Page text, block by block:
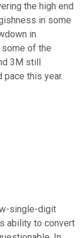
the high end
in some
in
of the
3M still
pace this year.
single-digit
ability to convert